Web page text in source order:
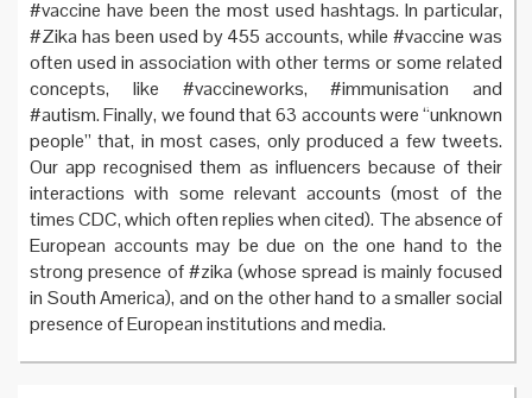
#vaccine have been the most used hashtags. In particular,
#Zika has been used by 455 accounts, while #vaccine was
often used in association with other terms or some related
concepts, like #vaccineworks, #immunisation and
#autism. Finally, we found that 63 accounts were “unknown
people” that, in most cases, only produced a few tweets.
Our app recognised them as influencers because of their
interactions with some relevant accounts (most of the
times CDC, which often replies when cited). The absence of
European accounts may be due on the one hand to the
strong presence of #zika (whose spread is mainly focused
in South America), and on the other hand to a smaller social
presence of European institutions and media.